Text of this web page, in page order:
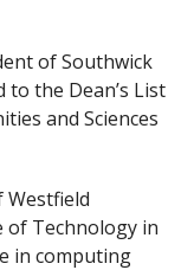
of Southwick
the Dean’s List
and Sciences
Westfield
of Technology in
in computing